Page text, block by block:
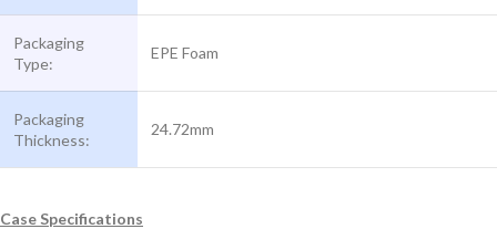
Packaging
Type:
EPE Foam
Packaging
Thickness:
24.72mm
Case Specifications